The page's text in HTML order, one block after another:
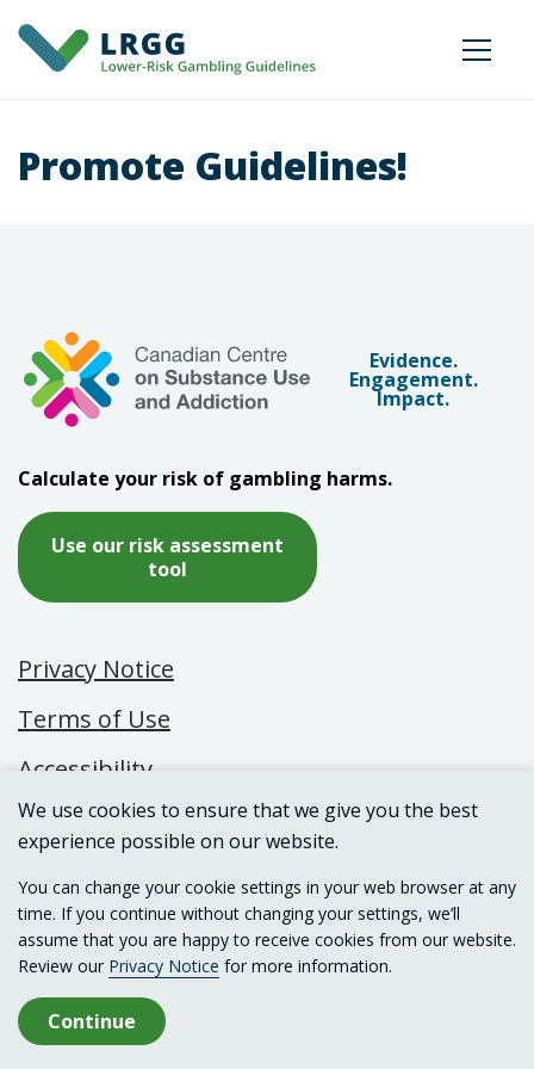
Promote Guidelines!
Evidence.
Engagement.
Impact.
Calculate your risk of gambling harms.
Use our risk assessment
tool
Privacy Notice
Terms of Use
Accessibility
© 2026 Canadian Centre on Substance Use
and Addiction
We use cookies to ensure that we give you the best
experience possible on our website.
You can change your cookie settings in your web browser at any
time. If you continue without changing your settings, we’ll
assume that you are happy to receive cookies from our website.
Review our Privacy Notice for more information.
Continue